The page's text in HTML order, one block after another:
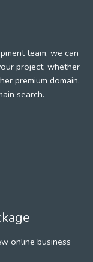
team, we can
project, whether
premium domain.
search.
online business